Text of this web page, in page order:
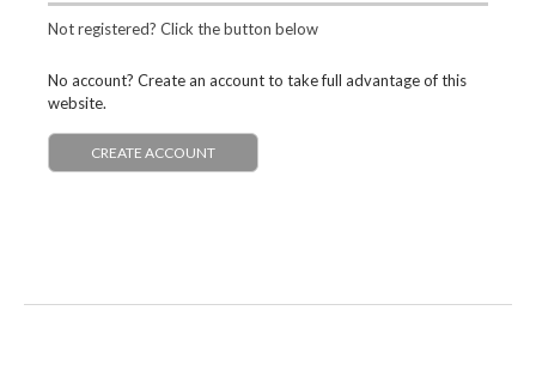
Not registered? Click the button below
No account? Create an account to take full advantage of this
website.
CREATE ACCOUNT